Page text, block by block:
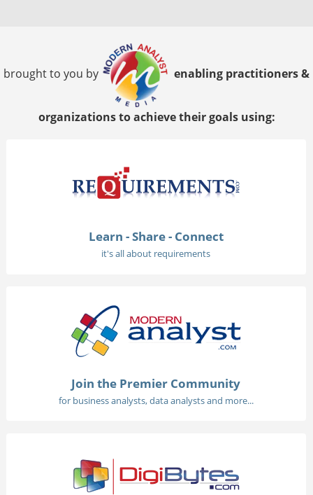
brought to you by enabling practitioners &
organizations to achieve their goals using:
Learn - Share - Connect
it's all about requirements
Join the Premier Community
for business analysts, data analysts and more...